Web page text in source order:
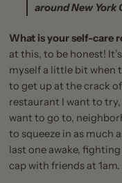
around New York
What is your self-care
at this, to be honest!
myself a little bit when
to get up at the crack
restaurant I want to
want to go to,
to squeeze in as much
last one awake,
cap with friends at 1am.